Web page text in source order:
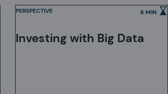
Investing with Big Data
PERSPECTIVE 8 MIN